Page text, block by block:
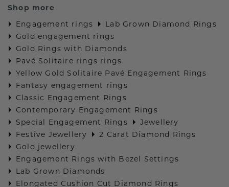
Shop more
Engagement rings
Lab Grown Diamond Rings
Gold engagement rings
Gold Rings with Diamonds
Pavé Solitaire rings rings
Yellow Gold Solitaire Pavé Engagement Rings
Fantasy engagement rings
Classic Engagement Rings
Contemporary Engagement Rings
Special Engagement Rings
Jewellery
Festive Jewellery
2 Carat Diamond Rings
Gold jewellery
Engagement Rings with Bezel Settings
Lab Grown Diamonds
Elongated Cushion Cut Diamond Rings